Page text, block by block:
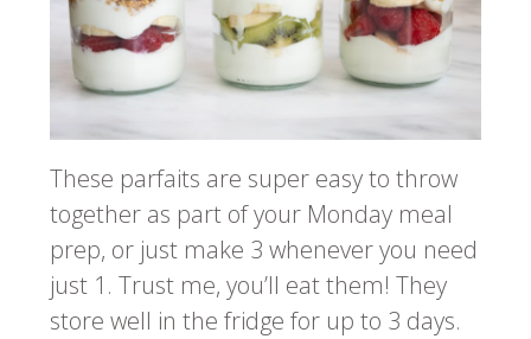
These parfaits are super easy to throw
together as part of your Monday meal
prep, or just make 3 whenever you need
just 1. Trust me, you’ll eat them! They
store well in the fridge for up to 3 days.